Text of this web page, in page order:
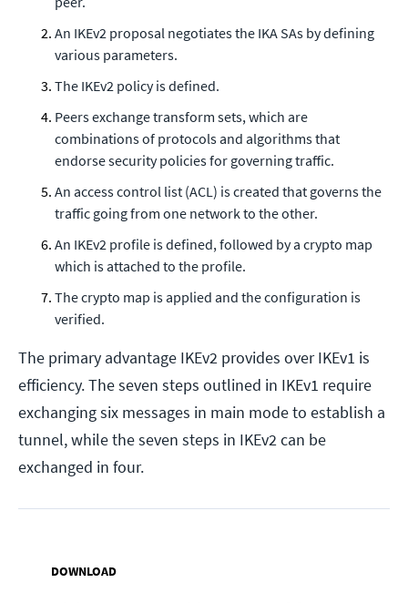
An IKEv2 proposal negotiates the IKA SAs by defining
various parameters.
The IKEv2 policy is defined.
Peers exchange transform sets, which are
combinations of protocols and algorithms that
endorse security policies for governing traffic.
An access control list (ACL) is created that governs the
traffic going from one network to the other.
An IKEv2 profile is defined, followed by a crypto map
which is attached to the profile.
The crypto map is applied and the configuration is
verified.
The primary advantage IKEv2 provides over IKEv1 is
efficiency. The seven steps outlined in IKEv1 require
exchanging six messages in main mode to establish a
tunnel, while the seven steps in IKEv2 can be
exchanged in four.
DOWNLOAD